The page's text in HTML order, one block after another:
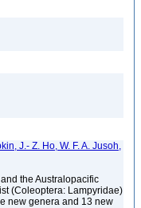
J.- Z. Ho, W. F. A. Jusoh,
the Australopacific
(Coleoptera: Lampyridae)
new genera and 13 new